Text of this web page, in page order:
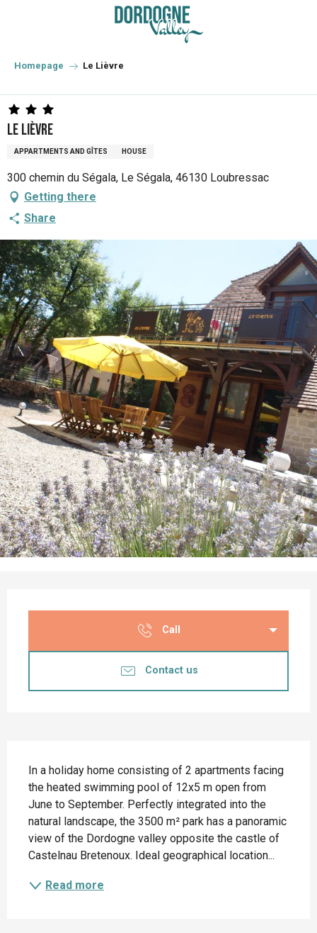
principal
Homepage Le Lièvre
Le Lièvre
APPARTMENTS AND GÎTES HOUSE
300 chemin du Ségala, Le Ségala, 46130 Loubressac
Getting there
Share
Call
Contact us
In a holiday home consisting of 2 apartments facing
the heated swimming pool of 12x5 m open from
June to September. Perfectly integrated into the
natural landscape, the 3500 m² park has a panoramic
view of the Dordogne valley opposite the castle of
Castelnau Bretenoux. Ideal geographical location...
Read more